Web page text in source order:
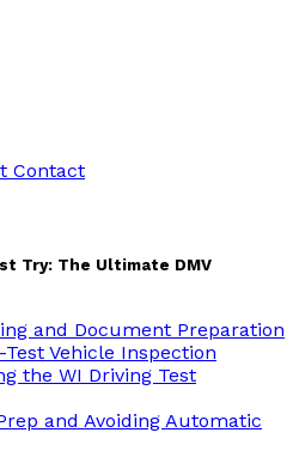
Contact
Try: The Ultimate DMV
and Document Preparation
Test Vehicle Inspection
the WI Driving Test
and Avoiding Automatic